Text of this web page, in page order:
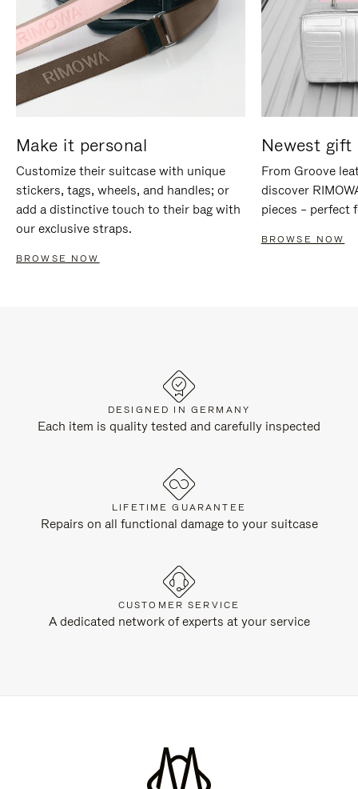
Make it personal
Customize their suitcase with unique
stickers, tags, wheels, and handles; or
add a distinctive touch to their bag with
our exclusive straps.
BROWSE NOW
Newest gift
From Groove
discover
pieces – perfect
BROWSE NOW
DESIGNED IN GERMANY
Each item is quality tested and carefully inspected
LIFETIME GUARANTEE
Repairs on all functional damage to your suitcase
CUSTOMER SERVICE
A dedicated network of experts at your service